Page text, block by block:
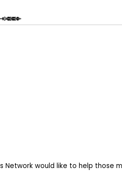
Network would like to help those